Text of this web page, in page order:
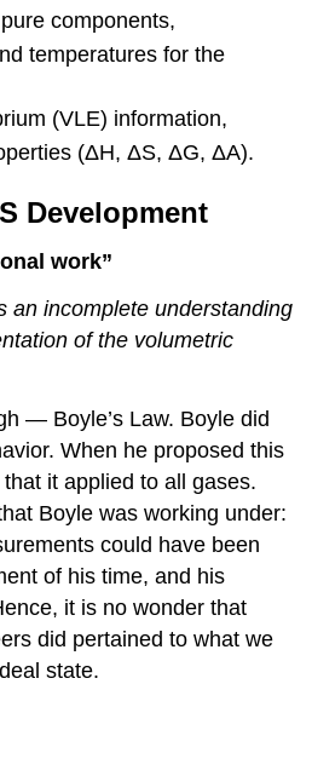
components,
temperatures for the
(VLE) information,
(ΔH, ΔS, ΔG, ΔA).
Development
work”
an incomplete understanding
of the volumetric
— Boyle’s Law. Boyle did
When he proposed this
it applied to all gases.
Boyle was working under:
could have been
of his time, and his
it is no wonder that
did pertained to what we
state.